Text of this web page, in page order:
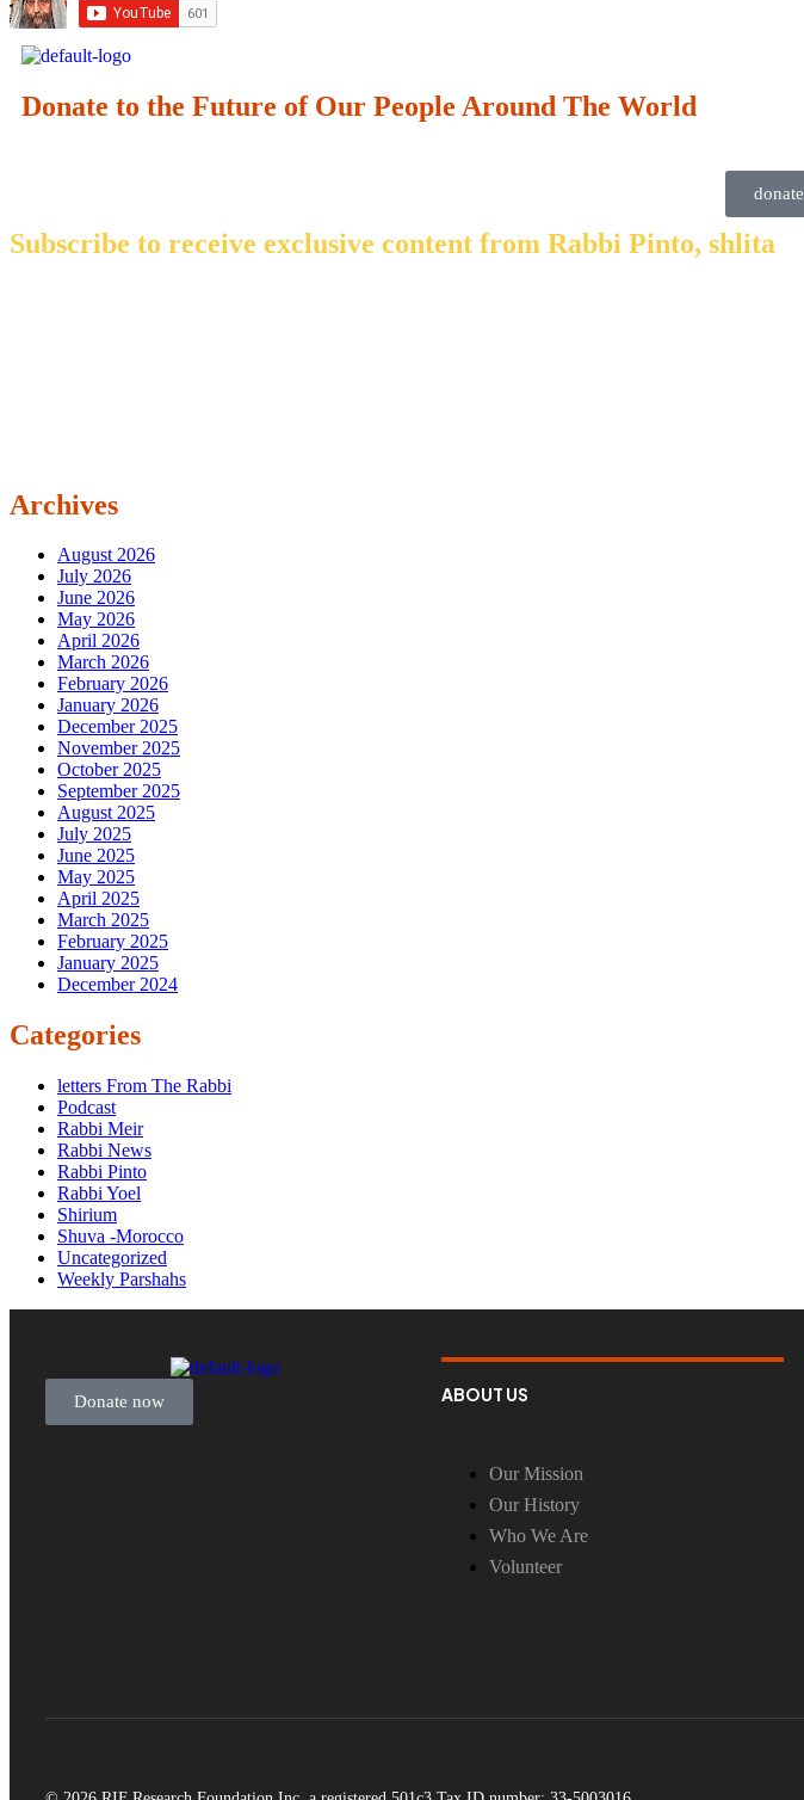
Donate to the Future of Our People Around The World
donate
Subscribe to receive exclusive content from Rabbi Pinto, shlita
Archives
August 2026
July 2026
June 2026
May 2026
April 2026
March 2026
February 2026
January 2026
December 2025
November 2025
October 2025
September 2025
August 2025
July 2025
June 2025
May 2025
April 2025
March 2025
February 2025
January 2025
December 2024
Categories
letters From The Rabbi
Podcast
Rabbi Meir
Rabbi News
Rabbi Pinto
Rabbi Yoel
Shirium
Shuva -Morocco
Uncategorized
Weekly Parshahs
Donate now ABOUT US
Our Mission
Our History
Who We Are
Volunteer